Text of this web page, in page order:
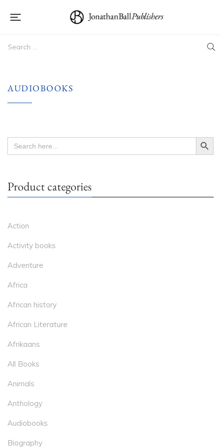
AUDIOBOOKS
Search
for:
Search Button
Product categories
Action
Activity books
Adventure
Africa
African history
African Literature
Afrikaans
All Books
Animals
Anthology
Audiobooks
Biography